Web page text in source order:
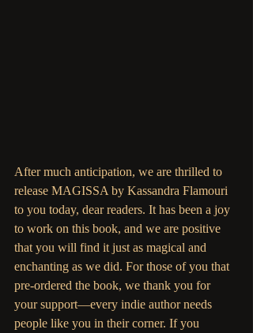
After much anticipation, we are thrilled to
release MAGISSA by Kassandra Flamouri
to you today, dear readers. It has been a joy
to work on this book, and we are positive
that you will find it just as magical and
enchanting as we did. For those of you that
pre-ordered the book, we thank you for
your support—every indie author needs
people like you in their corner. If you